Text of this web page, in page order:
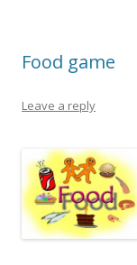
Food game
Leave a reply